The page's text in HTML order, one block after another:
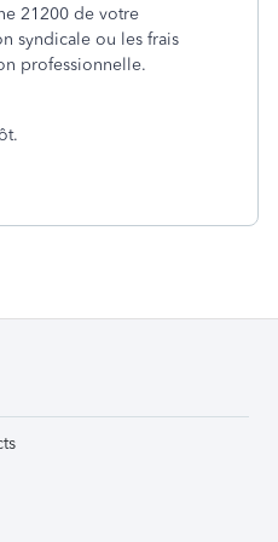
21200 de votre
syndicale ou les frais
professionnelle.